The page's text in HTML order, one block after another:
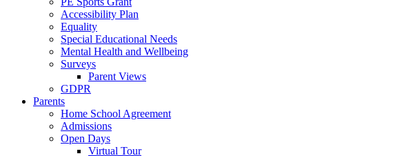
Accessibility Plan
Equality
Special Educational Needs
Mental Health and Wellbeing
Surveys
Parent Views
GDPR
Parents
Home School Agreement
Admissions
Open Days
Virtual Tour